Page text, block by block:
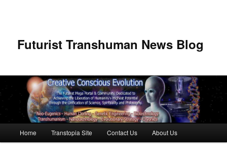
Futurist Transhuman News Blog
Skip to primary content
Skip to secondary content
Home Transtopia Site Contact Us About Us